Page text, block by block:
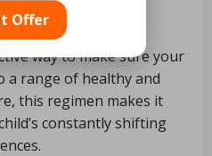
freshness.”
approaching
way to make sure your
a range of healthy and
this regimen makes it
constantly shifting
Offer